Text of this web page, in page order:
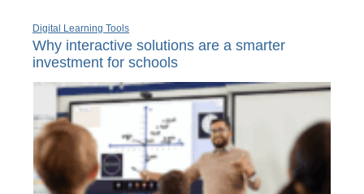
Digital Learning Tools
Why interactive solutions are a smarter
investment for schools